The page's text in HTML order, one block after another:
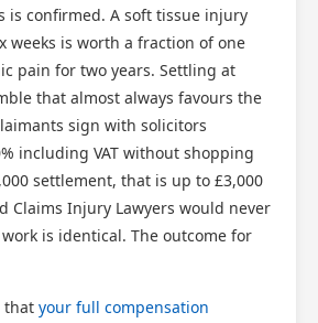
is confirmed. A soft tissue injury
weeks is worth a fraction of one
pain for two years. Settling at
that almost always favours the
sign with solicitors
including VAT without shopping
settlement, that is up to £3,000
Claims Injury Lawyers would never
is identical. The outcome for
that your full compensation